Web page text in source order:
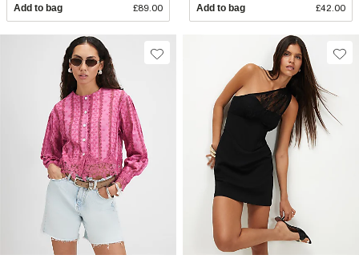
Add to bag £89.00 Add to bag £42.00